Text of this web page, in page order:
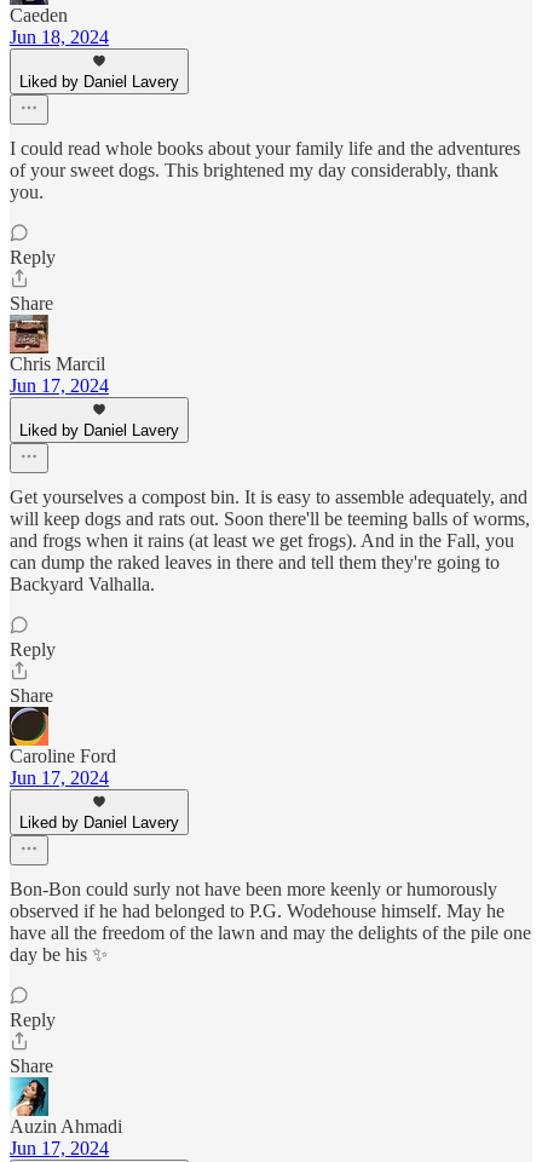
Caeden
Jun 18, 2024
Liked by Daniel Lavery
I could read whole books about your family life and the adventures
of your sweet dogs. This brightened my day considerably, thank
you.
Reply
Share
Chris Marcil
Jun 17, 2024
Liked by Daniel Lavery
Get yourselves a compost bin. It is easy to assemble adequately, and
will keep dogs and rats out. Soon there'll be teeming balls of worms,
and frogs when it rains (at least we get frogs). And in the Fall, you
can dump the raked leaves in there and tell them they're going to
Backyard Valhalla.
Reply
Share
Caroline Ford
Jun 17, 2024
Liked by Daniel Lavery
Bon-Bon could surly not have been more keenly or humorously
observed if he had belonged to P.G. Wodehouse himself. May he
have all the freedom of the lawn and may the delights of the pile one
day be his ✨
Reply
Share
Auzin Ahmadi
Jun 17, 2024